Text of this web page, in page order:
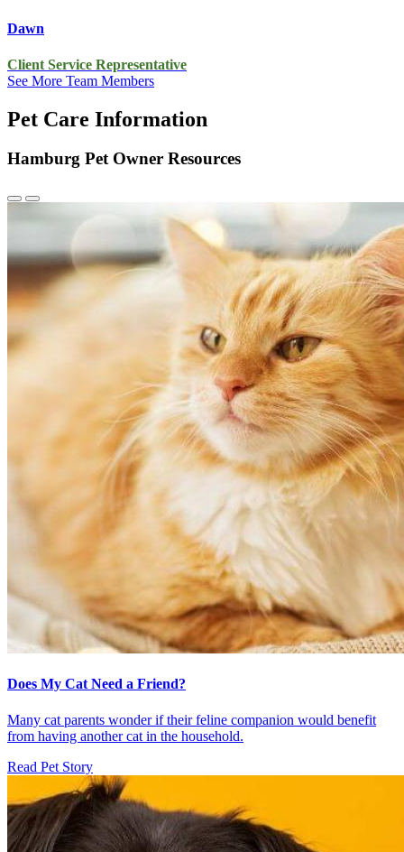
Dawn
Client Service Representative
See More Team Members
Pet Care Information
Hamburg Pet Owner Resources
Previous
Next
Does My Cat Need a Friend?
Many cat parents wonder if their feline companion would benefit
from having another cat in the household.
Read Pet Story